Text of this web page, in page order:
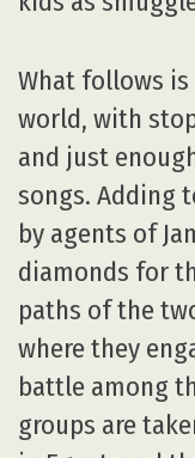
What follows
world, with
and just
songs. Adding
by agents of
diamonds for
paths of the
where they
battle among
groups are